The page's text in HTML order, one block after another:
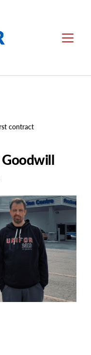
Menu
contract